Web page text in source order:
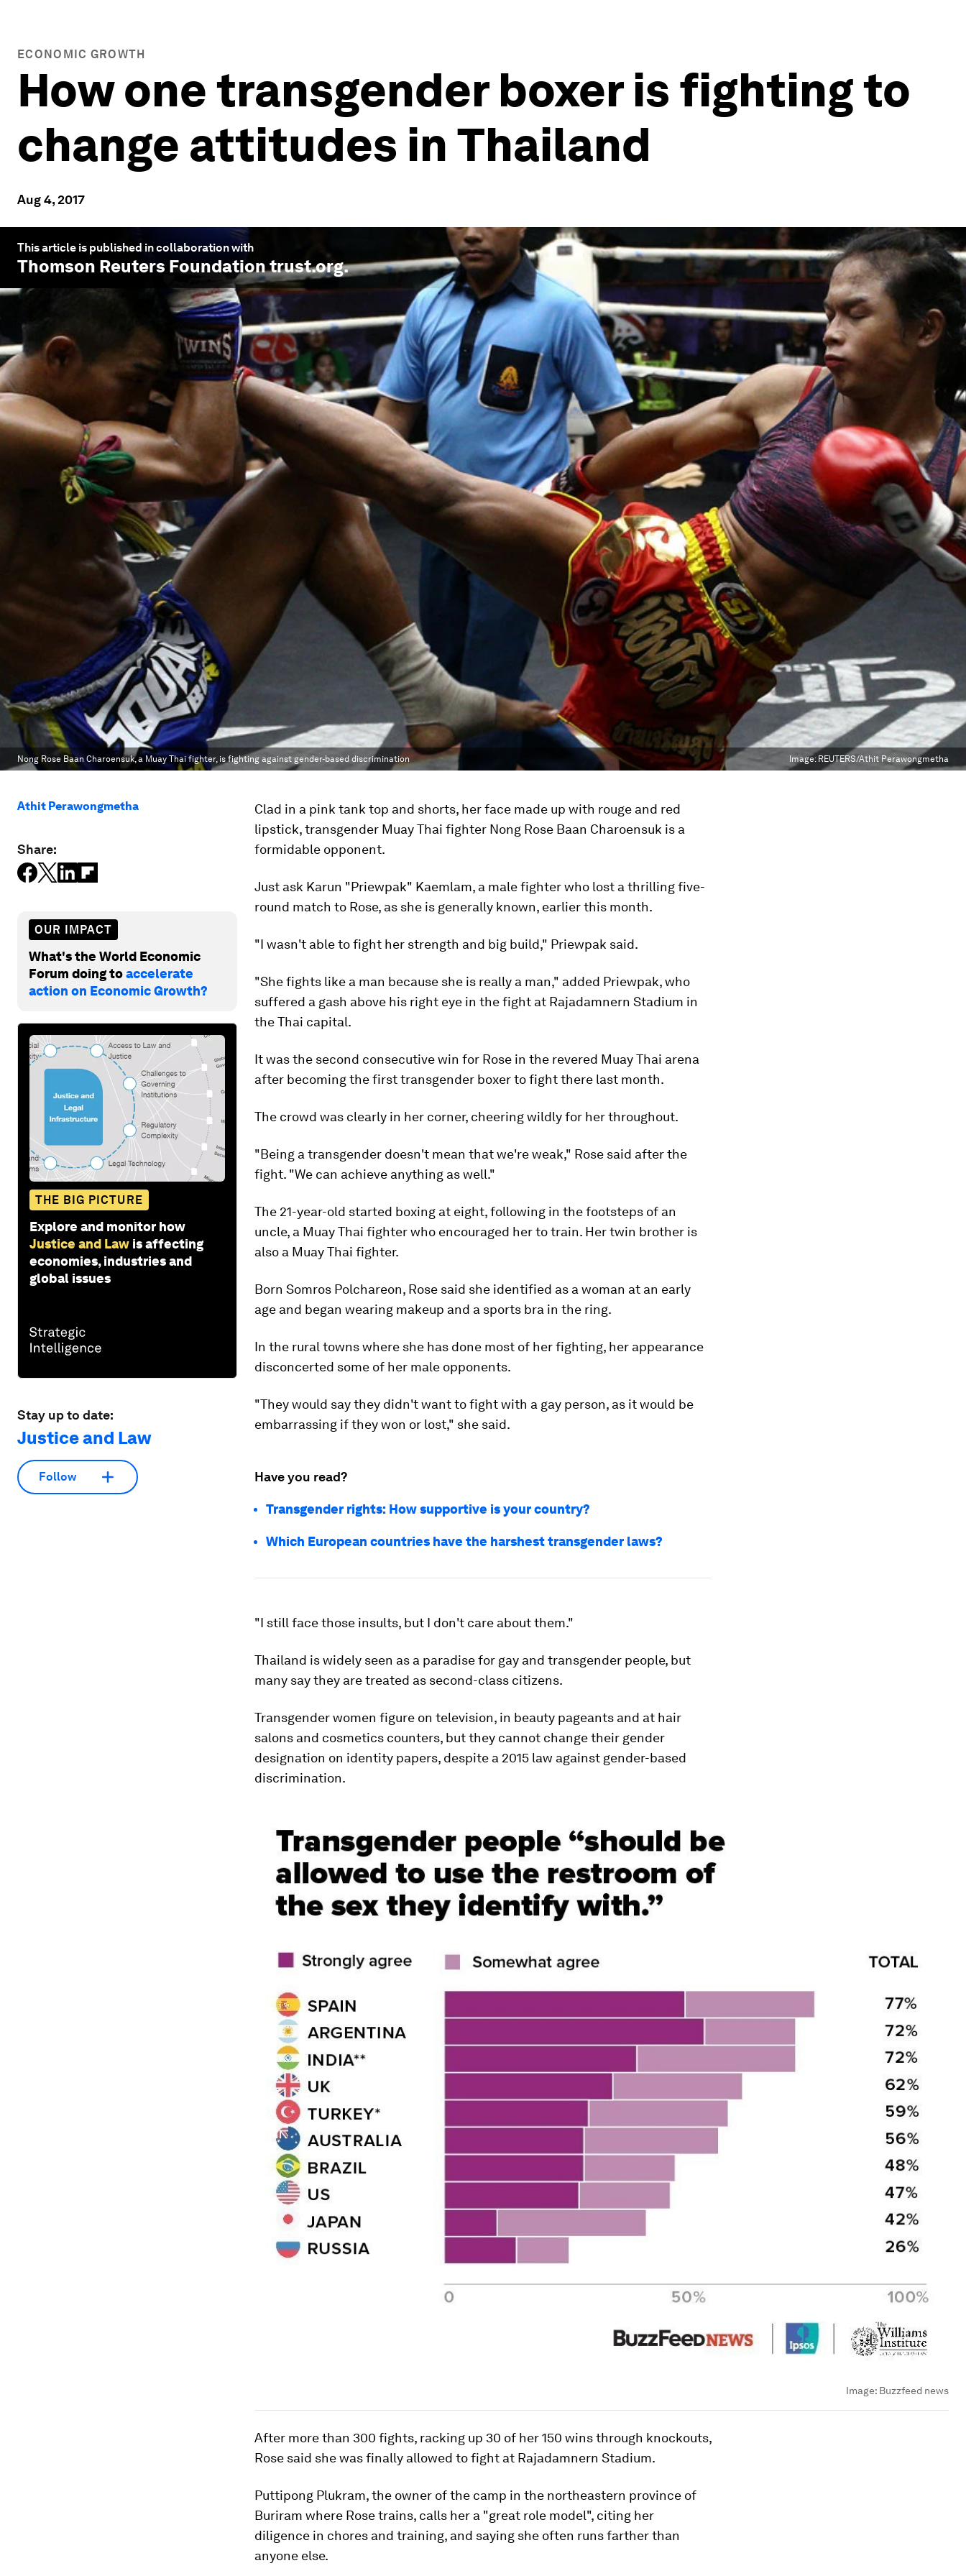
ECONOMIC GROWTH
How one transgender boxer is fighting to
change attitudes in Thailand
Aug 4, 2017
This article is published in collaboration with
Thomson Reuters Foundation trust.org.
Nong Rose Baan Charoensuk, a Muay Thai fighter, is fighting against gender-based discrimination Image: REUTERS/Athit Perawongmetha
Athit Perawongmetha
Share:
OUR IMPACT
What's the World Economic
Forum doing toaccelerate
action on Economic Growth?
THE BIG PICTURE
Explore and monitor how
Justice and Law is affecting
economies, industries and
global issues
Stay up to date:
Justice and Law
Follow
Clad in a pink tank top and shorts, her face made up with rouge and red
lipstick, transgender Muay Thai fighter Nong Rose Baan Charoensuk is a
formidable opponent.
Just ask Karun "Priewpak" Kaemlam, a male fighter who lost a thrilling five-
round match to Rose, as she is generally known, earlier this month.
"I wasn't able to fight her strength and big build," Priewpak said.
"She fights like a man because she is really a man," added Priewpak, who
suffered a gash above his right eye in the fight at Rajadamnern Stadium in
the Thai capital.
It was the second consecutive win for Rose in the revered Muay Thai arena
after becoming the first transgender boxer to fight there last month.
The crowd was clearly in her corner, cheering wildly for her throughout.
"Being a transgender doesn't mean that we're weak," Rose said after the
fight. "We can achieve anything as well."
The 21-year-old started boxing at eight, following in the footsteps of an
uncle, a Muay Thai fighter who encouraged her to train. Her twin brother is
also a Muay Thai fighter.
Born Somros Polchareon, Rose said she identified as a woman at an early
age and began wearing makeup and a sports bra in the ring.
In the rural towns where she has done most of her fighting, her appearance
disconcerted some of her male opponents.
"They would say they didn't want to fight with a gay person, as it would be
embarrassing if they won or lost," she said.
Have you read?
Transgender rights: How supportive is your country?
Which European countries have the harshest transgender laws?
"I still face those insults, but I don't care about them."
Thailand is widely seen as a paradise for gay and transgender people, but
many say they are treated as second-class citizens.
Transgender women figure on television, in beauty pageants and at hair
salons and cosmetics counters, but they cannot change their gender
designation on identity papers, despite a 2015 law against gender-based
discrimination.
Image: Buzzfeed news
After more than 300 fights, racking up 30 of her 150 wins through knockouts,
Rose said she was finally allowed to fight at Rajadamnern Stadium.
Puttipong Plukram, the owner of the camp in the northeastern province of
Buriram where Rose trains, calls her a "great role model", citing her
diligence in chores and training, and saying she often runs farther than
anyone else.